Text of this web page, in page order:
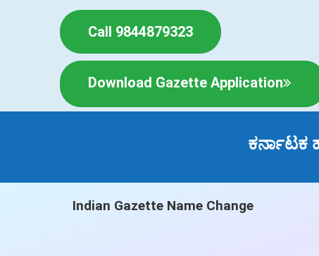
Call 9844879323
Download Gazette Application
ಕರ್ನಾಟಕ
Indian Gazette Name Change